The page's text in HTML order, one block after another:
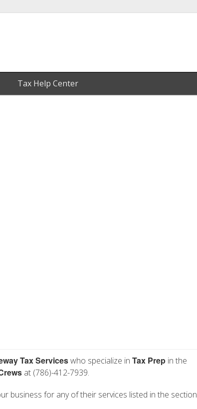
Tax Help Center
Tax Serviceswho specialize in Tax Prep in the
at (786)-412-7939.
business for any of their services listed in the section